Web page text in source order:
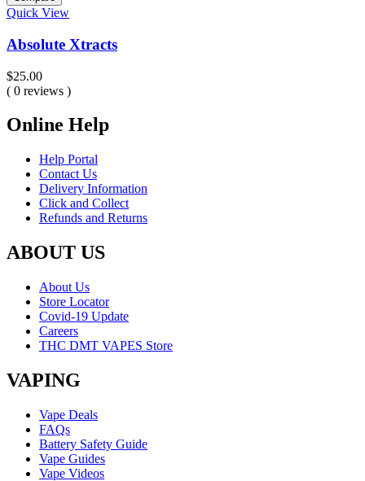
Quick View
Absolute Xtracts
$25.00
( 0 reviews )
Online Help
Help Portal
Contact Us
Delivery Information
Click and Collect
Refunds and Returns
ABOUT US
About Us
Store Locator
Covid-19 Update
Careers
THC DMT VAPES Store
VAPING
Vape Deals
FAQs
Battery Safety Guide
Vape Guides
Vape Videos